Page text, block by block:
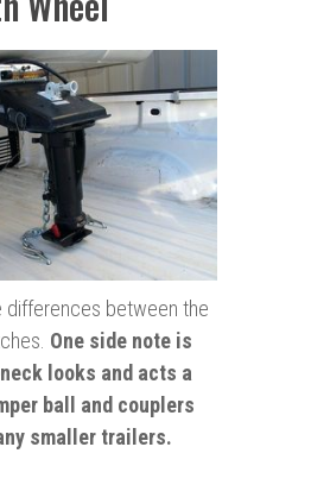
differences between the
One side note is
looks and acts a
ball and couplers
smaller trailers.